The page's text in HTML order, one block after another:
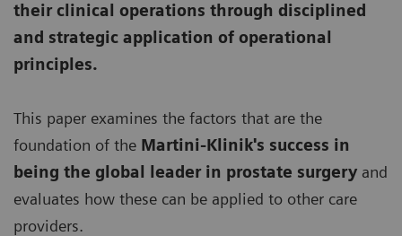
their clinical operations through disciplined
and strategic application of operational
principles.
This paper examines the factors that are the
foundation of the Martini-Klinik's success in
being the global leaderin prostate surgery and
evaluates how these can be applied to other care
providers.